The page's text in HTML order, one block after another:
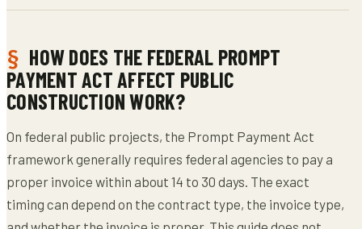
HOW DOES THE FEDERAL PROMPT
PAYMENT ACT AFFECT PUBLIC
CONSTRUCTION WORK?
On federal public projects, the Prompt Payment Act
framework generally requires federal agencies to pay a
proper invoice within about 14 to 30 days. The exact
timing can depend on the contract type, the invoice type,